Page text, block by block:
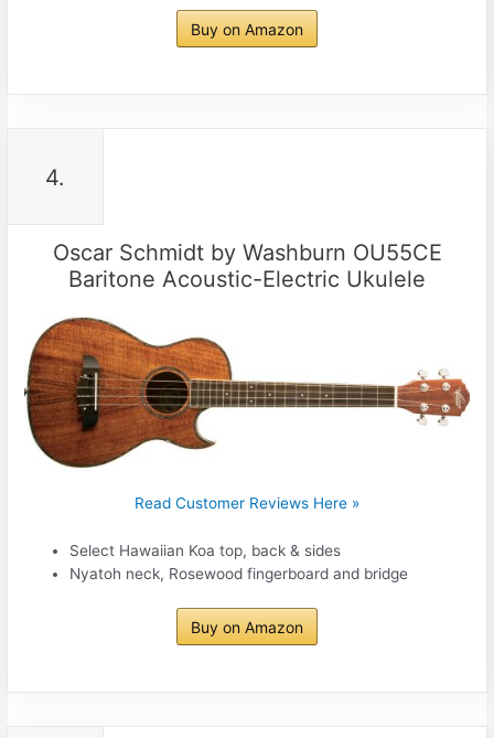
Buy on Amazon
4.
Oscar Schmidt by Washburn OU55CE
Baritone Acoustic-Electric Ukulele
Read Customer Reviews Here »
Select Hawaiian Koa top, back & sides
Nyatoh neck, Rosewood fingerboard and bridge
Buy on Amazon